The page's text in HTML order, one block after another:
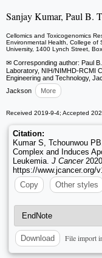
Sanjay Kumar, Paul B.
Cellomics and Toxicogenomics
Environmental Health, College of
University, 1400 Lynch Street,
✉ Corresponding author: Paul
Laboratory, NIH/NIMHD-RCMI
Engineering and Technology,
Jackson
More
Received 2019-9-4; Accepted
Citation:
Kumar S, Tchounwou
Complex and Induces
Leukemia. J Cancer
https://www.jcancer.org/
Copy
Other styles
Download File import